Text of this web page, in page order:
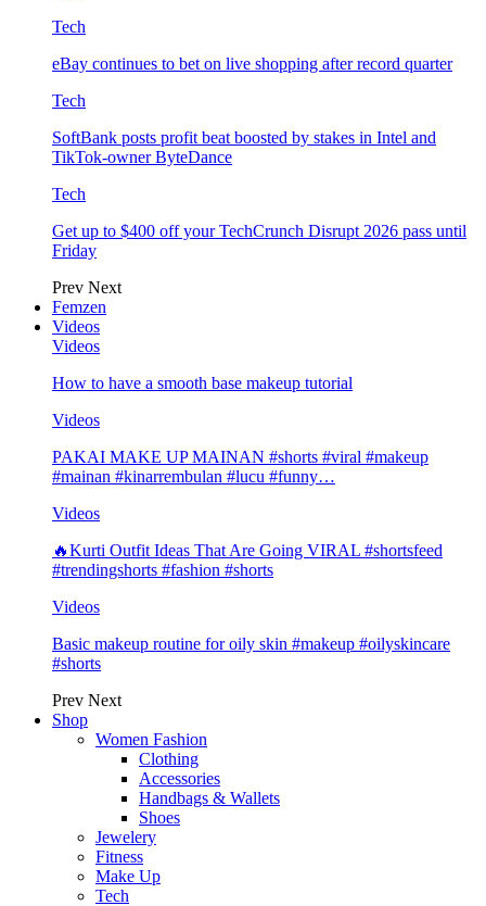
Tech
eBay continues to bet on live shopping after record quarter
Tech
SoftBank posts profit beat boosted by stakes in Intel and
TikTok-owner ByteDance
Tech
Get up to $400 off your TechCrunch Disrupt 2026 pass until
Friday
Prev Next
Femzen
Videos
Videos
How to have a smooth base makeup tutorial
Videos
PAKAI MAKE UP MAINAN #shorts #viral #makeup
#mainan #kinarrembulan #lucu #funny…
Videos
🔥Kurti Outfit Ideas That Are Going VIRAL #shortsfeed
#trendingshorts #fashion #shorts
Videos
Basic makeup routine for oily skin #makeup #oilyskincare
#shorts
Prev Next
Shop
Women Fashion
Clothing
Accessories
Handbags & Wallets
Shoes
Jewelery
Fitness
Make Up
Tech